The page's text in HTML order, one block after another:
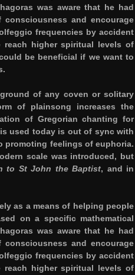
was aware that he had
and encourage
frequencies by accident
reach higher spiritual levels of
be beneficial if we want to
of any coven or solitary
of plainsong increases the
of Gregorian chanting for
used today is out of sync with
promoting feelings of euphoria.
scale was introduced, but
to St John the Baptist, and in
as a means of helping people
on a specific mathematical
was aware that he had
and encourage
frequencies by accident
reach higher spiritual levels of